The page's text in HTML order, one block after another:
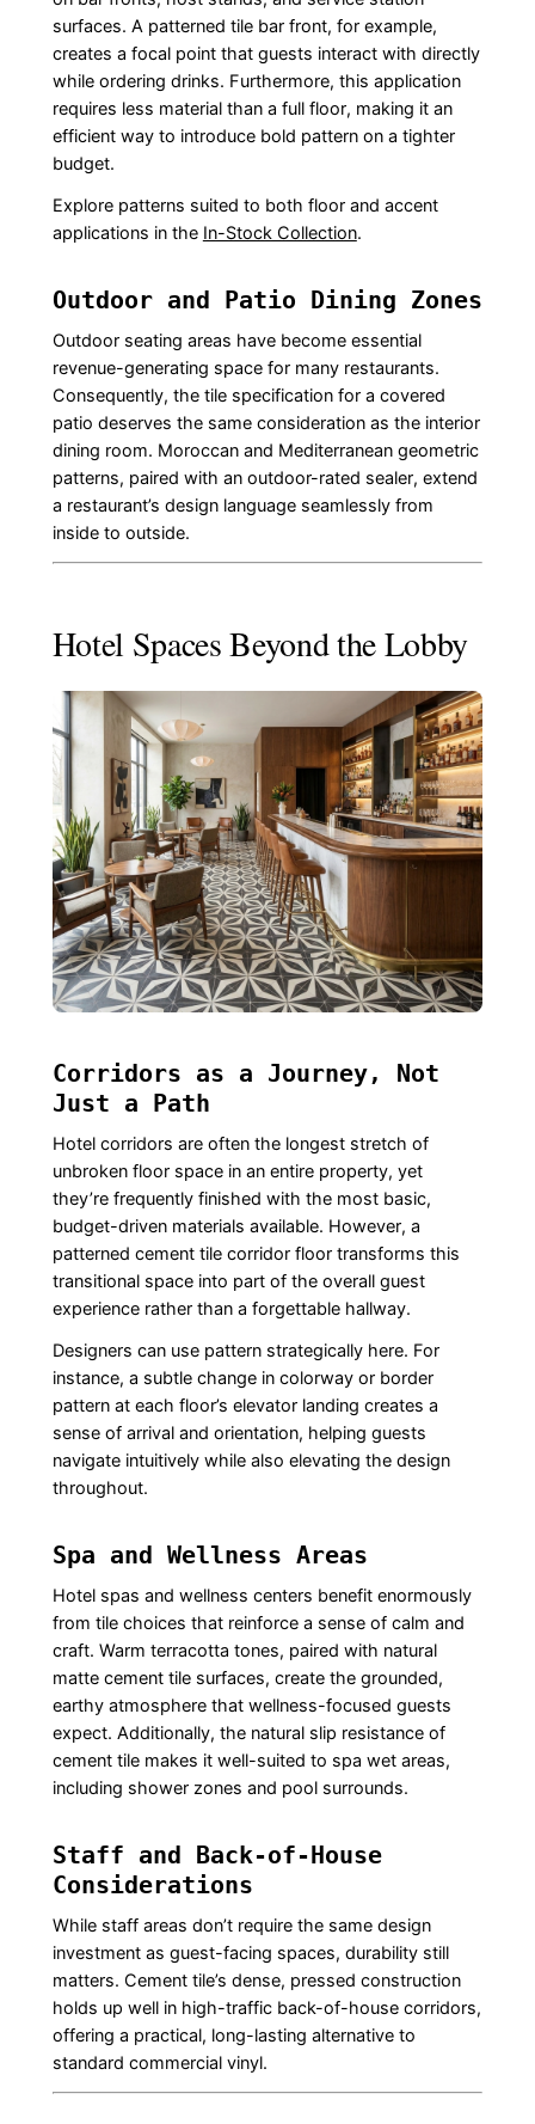
surfaces. A patterned tile bar front, for example,
creates a focal point that guests interact with directly
while ordering drinks. Furthermore, this application
requires less material than a full floor, making it an
efficient way to introduce bold pattern on a tighter
budget.
Explore patterns suited to both floor and accent
applications in the In-Stock Collection.
Outdoor and Patio Dining Zones
Outdoor seating areas have become essential
revenue-generating space for many restaurants.
Consequently, the tile specification for a covered
patio deserves the same consideration as the interior
dining room. Moroccan and Mediterranean geometric
patterns, paired with an outdoor-rated sealer, extend
a restaurant’s design language seamlessly from
inside to outside.
Hotel Spaces Beyond the Lobby
Corridors as a Journey, Not
Just a Path
Hotel corridors are often the longest stretch of
unbroken floor space in an entire property, yet
they’re frequently finished with the most basic,
budget-driven materials available. However, a
patterned cement tile corridor floor transforms this
transitional space into part of the overall guest
experience rather than a forgettable hallway.
Designers can use pattern strategically here. For
instance, a subtle change in colorway or border
pattern at each floor’s elevator landing creates a
sense of arrival and orientation, helping guests
navigate intuitively while also elevating the design
throughout.
Spa and Wellness Areas
Hotel spas and wellness centers benefit enormously
from tile choices that reinforce a sense of calm and
craft. Warm terracotta tones, paired with natural
matte cement tile surfaces, create the grounded,
earthy atmosphere that wellness-focused guests
expect. Additionally, the natural slip resistance of
cement tile makes it well-suited to spa wet areas,
including shower zones and pool surrounds.
Staff and Back-of-House
Considerations
While staff areas don’t require the same design
investment as guest-facing spaces, durability still
matters. Cement tile’s dense, pressed construction
holds up well in high-traffic back-of-house corridors,
offering a practical, long-lasting alternative to
standard commercial vinyl.